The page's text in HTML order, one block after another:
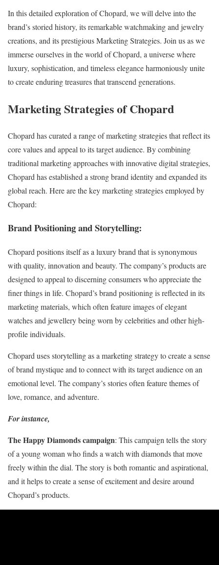
In this detailed exploration of Chopard, we will delve into the
brand’s storied history, its remarkable watchmaking and jewelry
creations, and its prestigious Marketing Strategies. Join us as we
immerse ourselves in the world of Chopard, a universe where
luxury, sophistication, and timeless elegance harmoniously unite
to create enduring treasures that transcend generations.
Marketing Strategies of Chopard
Chopard has curated a range of marketing strategies that reflect its
core values and appeal to its target audience. By combining
traditional marketing approaches with innovative digital strategies,
Chopard has established a strong brand identity and expanded its
global reach. Here are the key marketing strategies employed by
Chopard:
Brand Positioning and Storytelling:
Chopard positions itself as a luxury brand that is synonymous
with quality, innovation and beauty. The company’s products are
designed to appeal to discerning consumers who appreciate the
finer things in life. Chopard’s brand positioning is reflected in its
marketing materials, which often feature images of elegant
watches and jewellery being worn by celebrities and other high-
profile individuals.
Chopard uses storytelling as a marketing strategy to create a sense
of brand mystique and to connect with its target audience on an
emotional level. The company’s stories often feature themes of
love, romance, and adventure.
For instance,
The Happy Diamonds campaign: This campaign tells the story
of a young woman who finds a watch with diamonds that move
freely within the dial. The story is both romantic and aspirational,
and it helps to create a sense of excitement and desire around
Chopard’s products.